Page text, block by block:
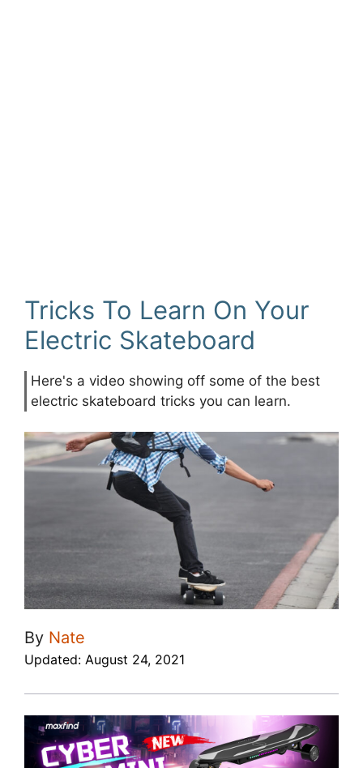
Tricks To Learn On Your
Electric Skateboard
Here's a video showing off some of the best
electric skateboard tricks you can learn.
By Nate
Updated: August 24, 2021